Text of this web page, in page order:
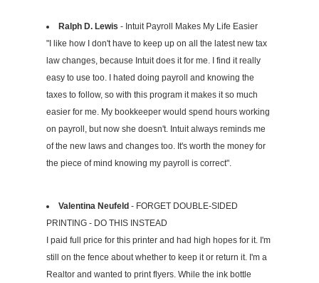
Ralph D. Lewis - Intuit Payroll Makes My Life Easier
"I like how I don't have to keep up on all the latest new tax
law changes, because Intuit does it for me. I find it really
easy to use too. I hated doing payroll and knowing the
taxes to follow, so with this program it makes it so much
easier for me. My bookkeeper would spend hours working
on payroll, but now she doesn't. Intuit always reminds me
of the new laws and changes too. It's worth the money for
the piece of mind knowing my payroll is correct".
Valentina Neufeld - FORGET DOUBLE-SIDED
PRINTING - DO THIS INSTEAD
I paid full price for this printer and had high hopes for it. I'm
still on the fence about whether to keep it or return it. I'm a
Realtor and wanted to print flyers. While the ink bottle